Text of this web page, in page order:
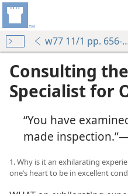
w77 11/1 pp. 656-
Consulting
Specialist for
“You have
made
1. Why is it an exhilarating
one’s heart to be in excellent